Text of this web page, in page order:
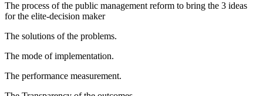
The process of the public management reform to bring the 3 ideas
for the elite-decision maker
The solutions of the problems.
The mode of implementation.
The performance measurement.